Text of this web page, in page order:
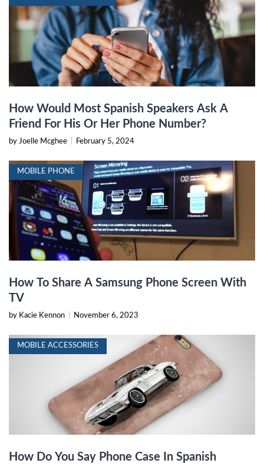
How Would Most Spanish Speakers Ask A
Friend For His Or Her Phone Number?
by Joelle Mcghee February 5, 2024
MOBILE PHONE
How To Share A Samsung Phone Screen With
TV
by Kacie Kennon November 6, 2023
MOBILE ACCESSORIES
How Do You Say Phone Case In Spanish